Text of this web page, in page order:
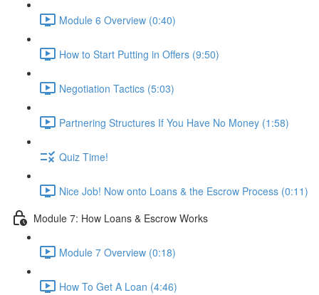
Module 6 Overview (0:40)
How to Start Putting in Offers (9:50)
Negotiation Tactics (5:03)
Partnering Structures If You Have No Money (1:58)
Quiz Time!
Nice Job! Now onto Loans & the Escrow Process (0:11)
Module 7: How Loans & Escrow Works
Module 7 Overview (0:18)
How To Get A Loan (4:46)